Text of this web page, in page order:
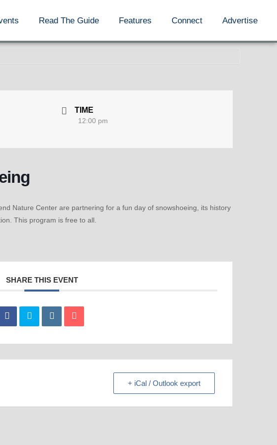
Read The Guide Features Connect Advertise
TIME
12:00 pm
Nature Center are partnering for a fun day of snowshoeing, its history
This program is free to all.
SHARE THIS EVENT
+ iCal / Outlook export